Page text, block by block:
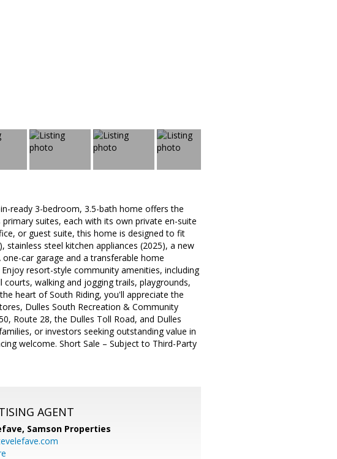
ready 3-bedroom, 3.5-bath home offers the
suites, each with its own private en-suite
or guest suite, this home is designed to fit
stainless steel kitchen appliances (2025), a new
car garage and a transferable home
resort-style community amenities, including
walking and jogging trails, playgrounds,
heart of South Riding, you'll appreciate the
Dulles South Recreation & Community
Route 28, the Dulles Toll Road, and Dulles
or investors seeking outstanding value in
welcome. Short Sale – Subject to Third-Party
AGENT
Samson Properties